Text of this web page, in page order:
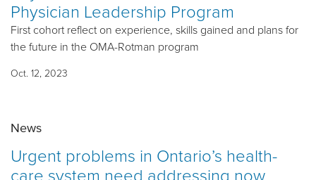
Physician Leadership Program
First cohort reflect on experience, skills gained and plans for
the future in the OMA-Rotman program
Oct. 12, 2023
News
Urgent problems in Ontario’s health-
care system need addressing now